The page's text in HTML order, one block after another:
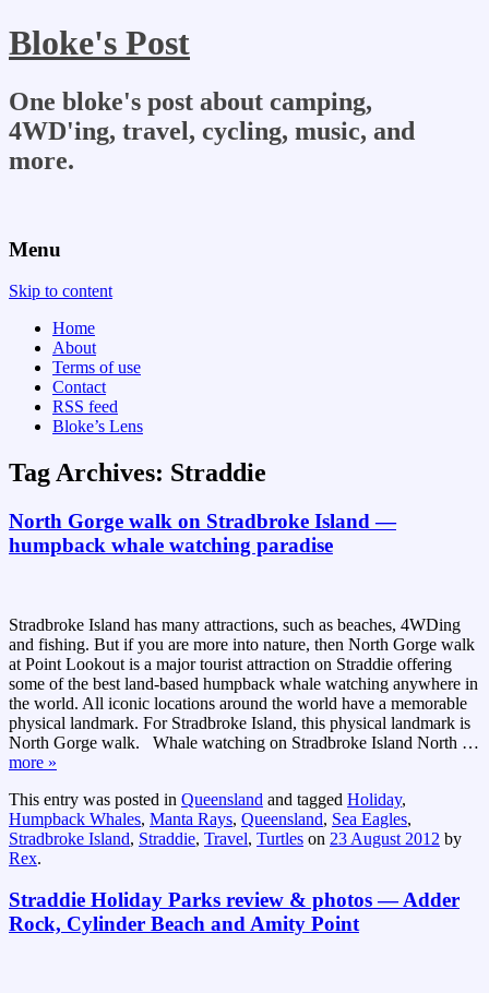
Bloke's Post
One bloke's post about camping,
4WD'ing, travel, cycling, music, and
more.
Menu
Skip to content
Home
About
Terms of use
Contact
RSS feed
Bloke’s Lens
Tag Archives: Straddie
North Gorge walk on Stradbroke Island —
humpback whale watching paradise
Stradbroke Island has many attractions, such as beaches, 4WDing
and fishing. But if you are more into nature, then North Gorge walk
at Point Lookout is a major tourist attraction on Straddie offering
some of the best land-based humpback whale watching anywhere in
the world. All iconic locations around the world have a memorable
physical landmark. For Stradbroke Island, this physical landmark is
North Gorge walk. Whale watching on Stradbroke Island North …
more »
This entry was posted in Queensland and tagged Holiday,
Humpback Whales, Manta Rays, Queensland, Sea Eagles,
Stradbroke Island, Straddie, Travel, Turtles on 23 August 2012 by
Rex.
Straddie Holiday Parks review & photos — Adder
Rock, Cylinder Beach and Amity Point